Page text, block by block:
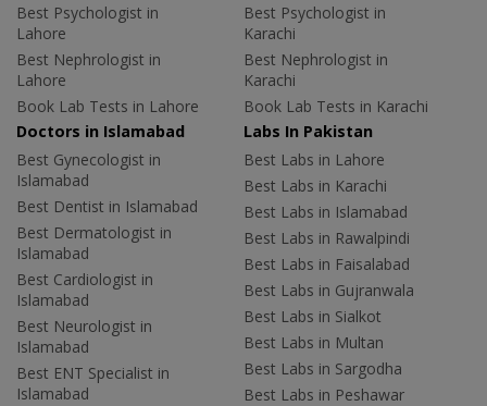
Best Psychologist in
Lahore
Best Nephrologist in
Lahore
Book Lab Tests in Lahore
Best Psychologist in
Karachi
Best Nephrologist in
Karachi
Book Lab Tests in Karachi
Doctors in Islamabad
Best Gynecologist in
Islamabad
Best Dentist in Islamabad
Best Dermatologist in
Islamabad
Best Cardiologist in
Islamabad
Best Neurologist in
Islamabad
Best ENT Specialist in
Islamabad
Labs In Pakistan
Best Labs in Lahore
Best Labs in Karachi
Best Labs in Islamabad
Best Labs in Rawalpindi
Best Labs in Faisalabad
Best Labs in Gujranwala
Best Labs in Sialkot
Best Labs in Multan
Best Labs in Sargodha
Best Labs in Peshawar